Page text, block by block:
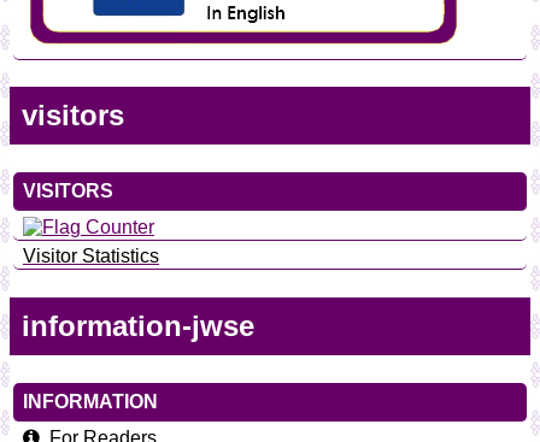
visitors
VISITORS
Visitor Statistics
information-jwse
INFORMATION